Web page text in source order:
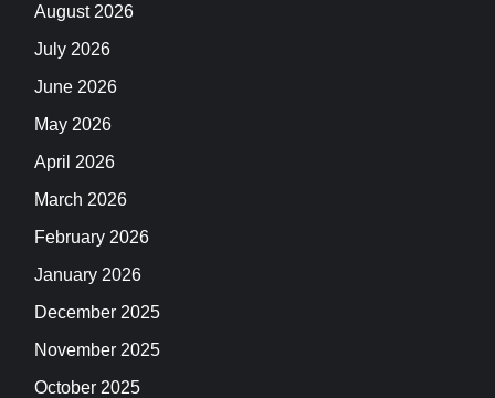
August 2026
July 2026
June 2026
May 2026
April 2026
March 2026
February 2026
January 2026
December 2025
November 2025
October 2025